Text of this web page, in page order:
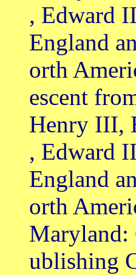
, Edward
England
orth
escent
Henry III,
, Edward
England
orth
Maryland:
ublishing